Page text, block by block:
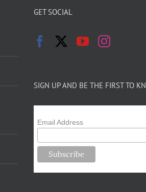
GET SOCIAL
SIGN UP AND BE THE FIRST TO
Email Address